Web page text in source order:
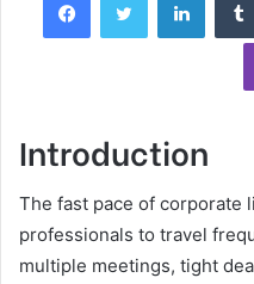
Introduction
The fast pace of corporate
professionals to travel
multiple meetings, tight